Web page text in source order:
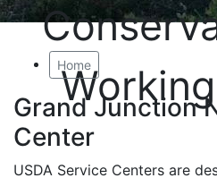
Home
Grand Junction
Center
USDA Service Centers are